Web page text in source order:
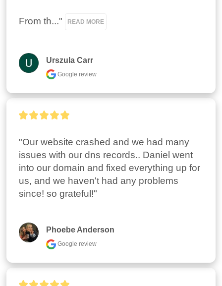
From th..." READ MORE
Urszula Carr
Google review
"Our website crashed and we had many
issues with our dns records.. Daniel went
into our domain and fixed everything up for
us, and we haven't had any problems
since! so grateful!"
Phoebe Anderson
Google review